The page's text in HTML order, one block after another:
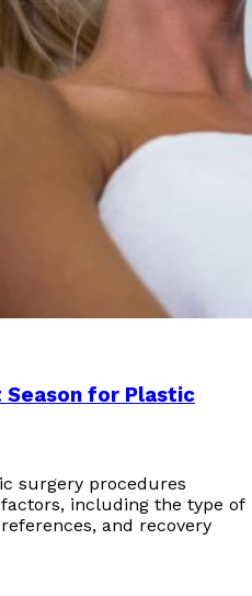
for Plastic
surgery procedures
including the type of
and recovery